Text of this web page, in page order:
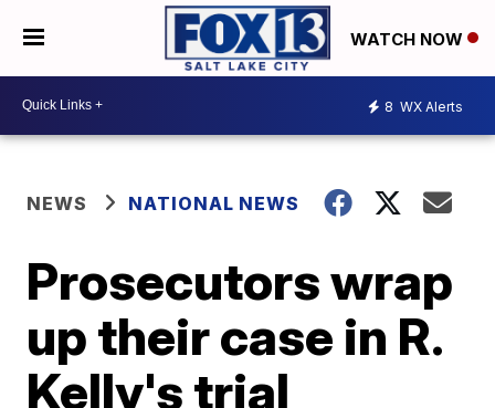
WATCH NOW
8 WX Alerts
NEWS NATIONAL NEWS
Prosecutors wrap
up their case in R.
Kelly's trial